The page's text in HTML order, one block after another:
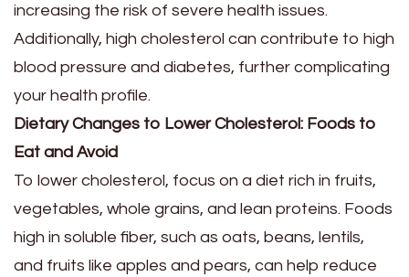
increasing the risk of severe health issues.
Additionally, high cholesterol can contribute to high
blood pressure and diabetes, further complicating
your health profile.
Dietary Changes to Lower Cholesterol: Foods to
Eat and Avoid
To lower cholesterol, focus on a diet rich in fruits,
vegetables, whole grains, and lean proteins. Foods
high in soluble fiber, such as oats, beans, lentils,
and fruits like apples and pears, can help reduce